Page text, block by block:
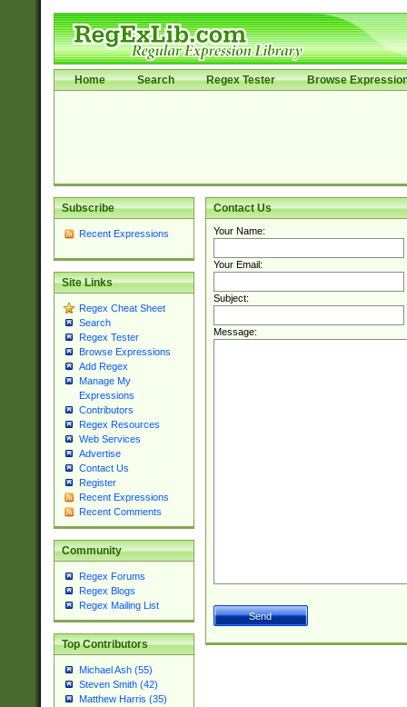
Home Search Regex Tester Browse
Subscribe
Recent Expressions
Site Links
Regex Cheat Sheet
Search
Regex Tester
Browse Expressions
Add Regex
Manage My
Expressions
Contributors
Regex Resources
Web Services
Advertise
Contact Us
Register
Recent Expressions
Recent Comments
Community
Regex Forums
Regex Blogs
Regex Mailing List
Top Contributors
Michael Ash (55)
Steven Smith (42)
Matthew Harris (35)
Contact Us
Your Name:
Your Email:
Subject:
Message: